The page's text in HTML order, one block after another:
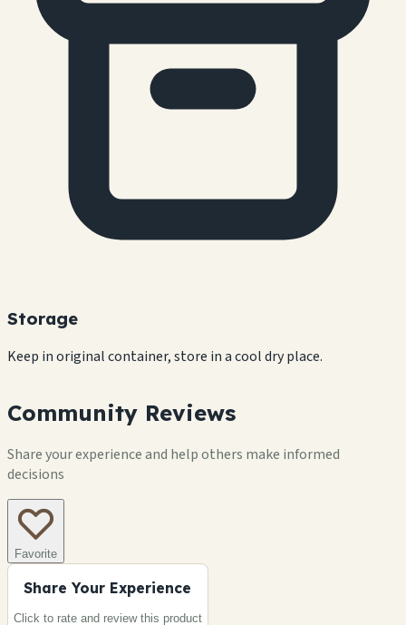
Storage
Keep in original container, store in a cool dry place.
Community Reviews
Share your experience and help others make informed
decisions
Favorite
Share Your Experience
Click to rate and review this product